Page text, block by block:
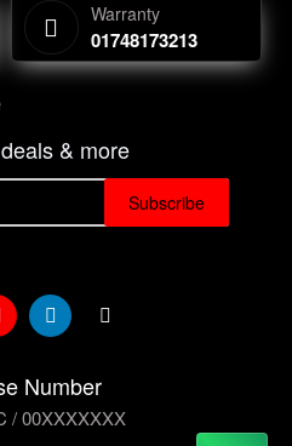
Warranty
01748173213
& more
Subscribe
Number
/ 00XXXXXXX